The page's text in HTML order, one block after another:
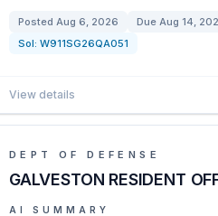
Posted Aug 6, 2026 Due Aug 14,
Sol: W911SG26QA051
View details
DEPT OF DEFENSE
GALVESTON RESIDENT
AI SUMMARY